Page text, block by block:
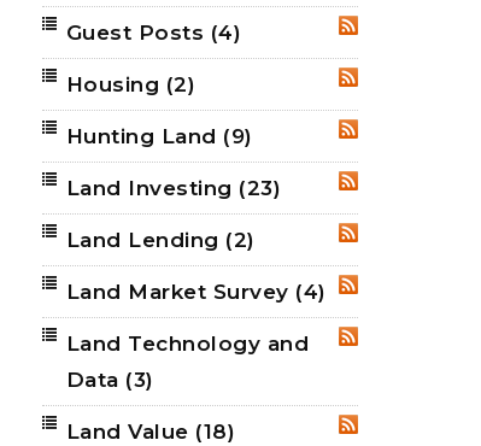
RSS
Guest Posts (4)
Housing (2)
RSS
Hunting Land (9)
RSS
Land Investing (23)
RSS
Land Lending (2)
RSS
Land Market Survey (4)
RSS
Land Technology and
Data (3)
RSS
Land Value (18)